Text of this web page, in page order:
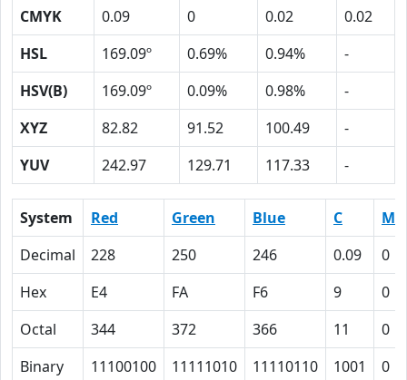
CMYK
0.09 0 0.02
0.02
HSL
169.09º 0.69% 0.94%
-
HSV(B)
169.09º 0.09% 0.98%
-
XYZ
82.82 91.52 100.49
-
YUV
242.97 129.71 117.33 -
System Red Green Blue C
M
Decimal
228 250 246 0.09
0
Hex
E4 FA F6 9
0
Octal
344 372 366 11
0
Binary
11100100 11111010 11110110 1001 0